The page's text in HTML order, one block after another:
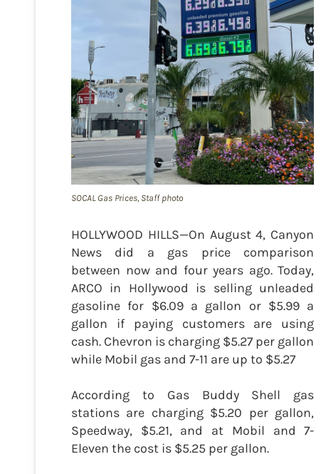
SOCAL Gas Prices, Staff photo
HOLLYWOOD HILLS—On August 4, Canyon
News did a gas price comparison
between now and four years ago. Today,
ARCO in Hollywood is selling unleaded
gasoline for $6.09 a gallon or $5.99 a
gallon if paying customers are using
cash. Chevron is charging $5.27 per gallon
while Mobil gas and 7-11 are up to $5.27
According to Gas Buddy Shell gas
stations are charging $5.20 per gallon,
Speedway, $5.21, and at Mobil and 7-
Eleven the cost is $5.25 per gallon.